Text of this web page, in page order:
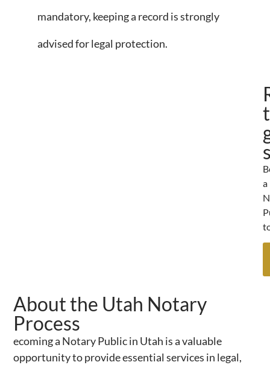
mandatory, keeping a record is strongly
advised for legal protection.
a
About the Utah Notary
Process
ecoming a Notary Public in Utah is a valuable
opportunity to provide essential services in legal,